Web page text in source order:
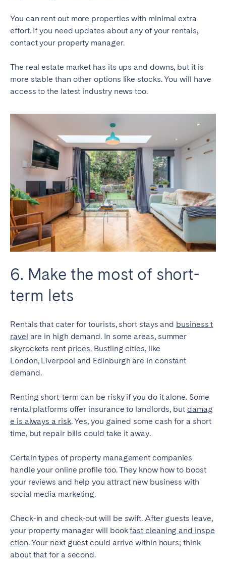
You can rent out more properties with minimal extra
effort. If you need updates about any of your rentals,
contact your property manager.
The real estate market has its ups and downs, but it is
more stable than other options like stocks. You will have
access to the latest industry news too.
6. Make the most of short-
term lets
Rentals that cater for tourists, short stays and business t
ravel are in high demand. In some areas, summer
skyrockets rent prices. Bustling cities, like
London, Liverpool and Edinburgh are in constant
demand.
Renting short-term can be risky if you do it alone. Some
rental platforms offer insurance to landlords, but damag
e is always a risk. Yes, you gained some cash for a short
time, but repair bills could take it away.
Certain types of property management companies
handle your online profile too. They know how to boost
your reviews and help you attract new business with
social media marketing.
Check-in and check-out will be swift. After guests leave,
your property manager will bookfast cleaning and inspe
ction. Your next guest could arrive within hours; think
about that for a second.